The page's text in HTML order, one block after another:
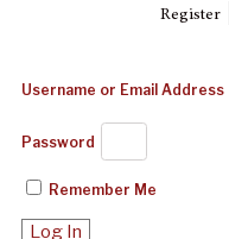
Register|
Username or Email Address
Password
Remember Me
Log In